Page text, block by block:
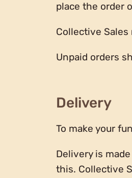
place the order
Collective
Unpaid orders
Delivery
To make your
Delivery is
this. Collective